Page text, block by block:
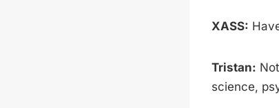
XASS:
Tristan:
science,